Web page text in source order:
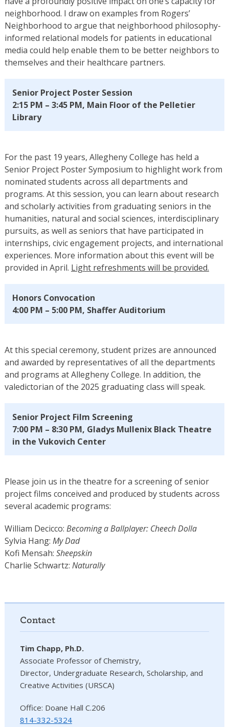
neighborhood. I draw on examples from Rogers’
Neighborhood to argue that neighborhood philosophy-
informed relational models for patients in educational
media could help enable them to be better neighbors to
themselves and their healthcare partners.
Senior Project Poster Session
2:15 PM – 3:45 PM, Main Floor of the Pelletier
Library
For the past 19 years, Allegheny College has held a
Senior Project Poster Symposium to highlight work from
nominated students across all departments and
programs. At this session, you can learn about research
and scholarly activities from graduating seniors in the
humanities, natural and social sciences, interdisciplinary
pursuits, as well as seniors that have participated in
internships, civic engagement projects, and international
experiences. More information about this event will be
provided in April. Light refreshments will be provided.
Honors Convocation
4:00 PM – 5:00 PM, Shaffer Auditorium
At this special ceremony, student prizes are announced
and awarded by representatives of all the departments
and programs at Allegheny College. In addition, the
valedictorian of the 2025 graduating class will speak.
Senior Project Film Screening
7:00 PM – 8:30 PM, Gladys Mullenix Black Theatre
in the Vukovich Center
Please join us in the theatre for a screening of senior
project films conceived and produced by students across
several academic programs:
William Decicco: Becoming a Ballplayer: Cheech Dolla
Sylvia Hang: My Dad
Kofi Mensah: Sheepskin
Charlie Schwartz: Naturally
Contact
Tim Chapp, Ph.D.
Associate Professor of Chemistry,
Director, Undergraduate Research, Scholarship, and
Creative Activities (URSCA)
Office: Doane Hall C.206
814-332-5324